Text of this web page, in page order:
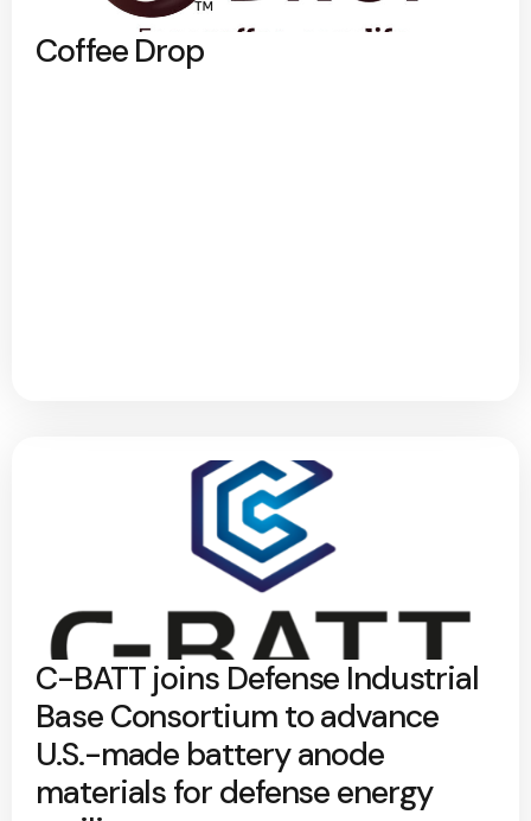
Coffee Drop
C-BATT joins Defense Industrial
Base Consortium to advance
U.S.-made battery anode
materials for defense energy